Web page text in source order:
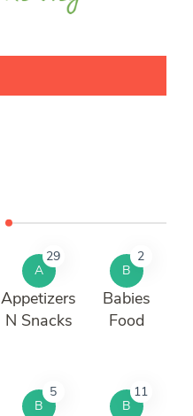
A
29
Appetizers
N Snacks
B
2
Babies
Food
B
5
B
11